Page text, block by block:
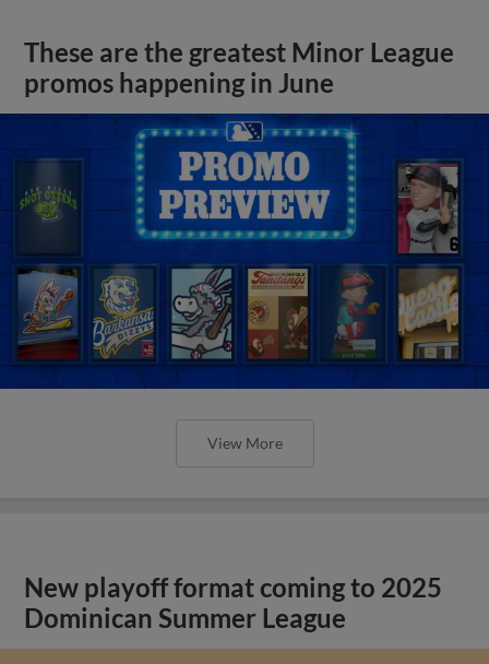
These are the greatest Minor League
promos happening in June
View More
New playoff format coming to 2025
Dominican Summer League